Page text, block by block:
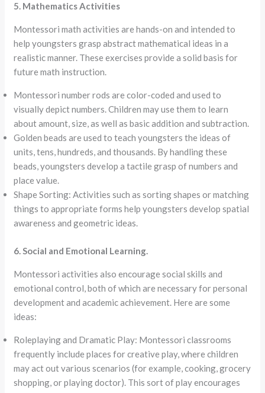
5. Mathematics Activities
Montessori math activities are hands-on and intended to
help youngsters grasp abstract mathematical ideas in a
realistic manner. These exercises provide a solid basis for
future math instruction.
Montessori number rods are color-coded and used to
visually depict numbers. Children may use them to learn
about amount, size, as well as basic addition and subtraction.
Golden beads are used to teach youngsters the ideas of
units, tens, hundreds, and thousands. By handling these
beads, youngsters develop a tactile grasp of numbers and
place value.
Shape Sorting: Activities such as sorting shapes or matching
things to appropriate forms help youngsters develop spatial
awareness and geometric ideas.
6. Social and Emotional Learning.
Montessori activities also encourage social skills and
emotional control, both of which are necessary for personal
development and academic achievement. Here are some
ideas:
Roleplaying and Dramatic Play: Montessori classrooms
frequently include places for creative play, where children
may act out various scenarios (for example, cooking, grocery
shopping, or playing doctor). This sort of play encourages